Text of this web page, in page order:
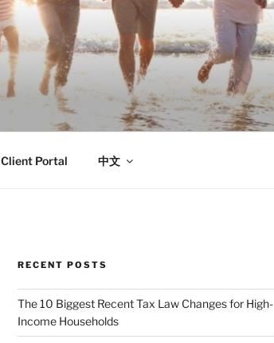
Client Portal 中文
RECENT POSTS
The 10 Biggest Recent Tax Law Changes for High-
Income Households